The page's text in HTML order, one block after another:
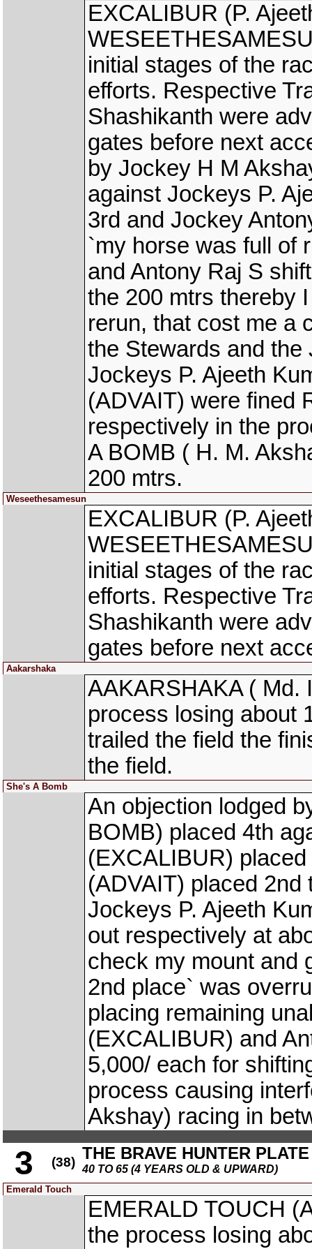
EXCALIBUR (P.
initial stages of the
efforts. Respective
Shashikanth were
gates before next
by Jockey H M
against Jockeys P.
3rd and Jockey
`my horse was full of
and Antony Raj S
the 200 mtrs thereby
rerun, that cost me a
the Stewards and the
Jockeys P. Ajeeth
(ADVAIT) were fined
respectively in the
A BOMB ( H. M.
200 mtrs.
Weseethesamesun
EXCALIBUR (P.
initial stages of the
efforts. Respective
Shashikanth were
gates before next
Aakarshaka
AAKARSHAKA ( Md.
process losing about
trailed the field the
the field.
She's A Bomb
An objection lodged
BOMB) placed 4th
(EXCALIBUR)
(ADVAIT) placed
Jockeys P. Ajeeth
out respectively at
check my mount and
2nd place` was
placing remaining
(EXCALIBUR) and
5,000/ each for
process causing
Akshay) racing in
3 (38) THE BRAVE HUNTER PLATE
40 TO 65 (4 YEARS OLD & UPWARD)
Emerald Touch
EMERALD TOUCH
the process losing